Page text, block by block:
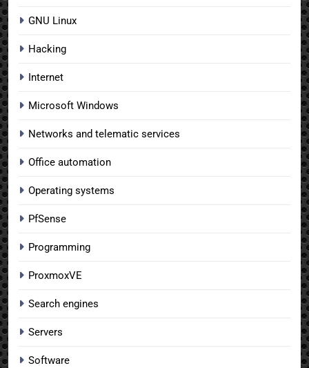
GNU Linux
Hacking
Internet
Microsoft Windows
Networks and telematic services
Office automation
Operating systems
PfSense
Programming
ProxmoxVE
Search engines
Servers
Software